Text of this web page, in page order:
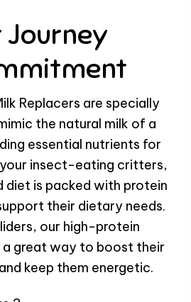
Journey
Replacers are specially
the natural milk of a
essential nutrients for
your insect-eating critters,
diet is packed with protein
their dietary needs.
our high-protein
a great way to boost their
keep them energetic.